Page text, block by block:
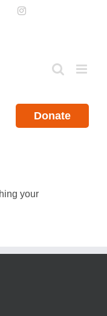
PinterestInstagram
Donate
your